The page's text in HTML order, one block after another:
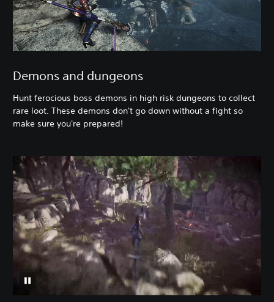
Demons and dungeons
Hunt ferocious boss demons in high risk dungeons to collect
rare loot. These demons don't go down without a fight so
make sure you're prepared!